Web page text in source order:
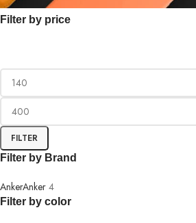
Filter by price
FILTER
Filter by Brand
AnkerAnker 4
Filter by color